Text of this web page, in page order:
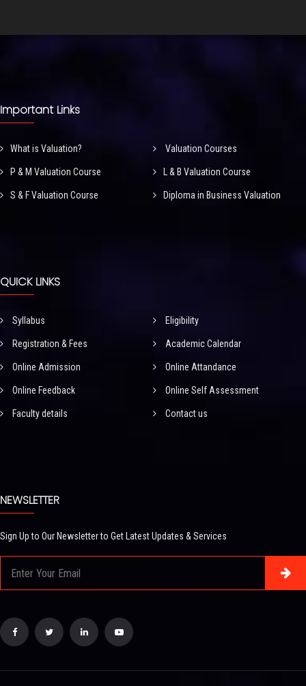
Important Links
What is Valuation? Valuation Courses
P & M Valuation Course L & B Valuation Course
S & F Valuation Course Diploma in Business Valuation
QUICK LINKS
Syllabus Eligibility
Registration & Fees Academic Calendar
Online Admission Online Attandance
Online Feedback Online Self Assessment
Faculty details Contact us
NEWSLETTER
Sign Up to Our Newsletter to Get Latest Updates & Services